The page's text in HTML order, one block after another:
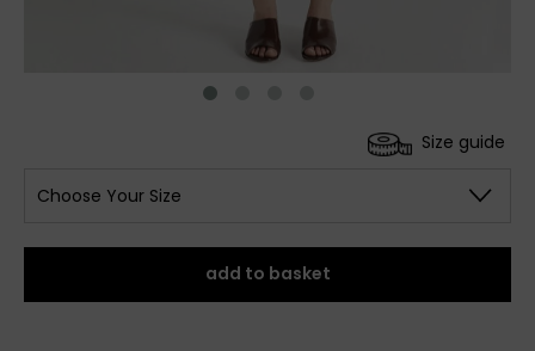
Size guide
Choose Your Size
add to basket